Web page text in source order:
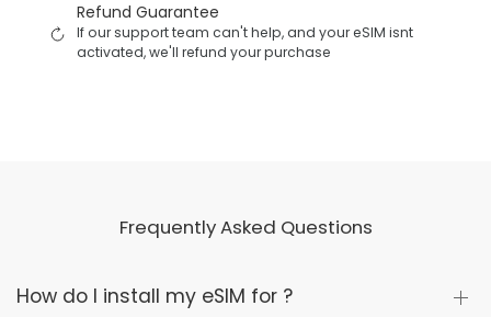
Refund Guarantee
If our support team can't help, and your eSIM isnt
activated, we'll refund your purchase
Frequently Asked Questions
How do I install my eSIM for ?